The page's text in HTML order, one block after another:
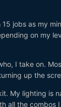
jobs as my
on my
I take on.
up the
My lighting is
all the